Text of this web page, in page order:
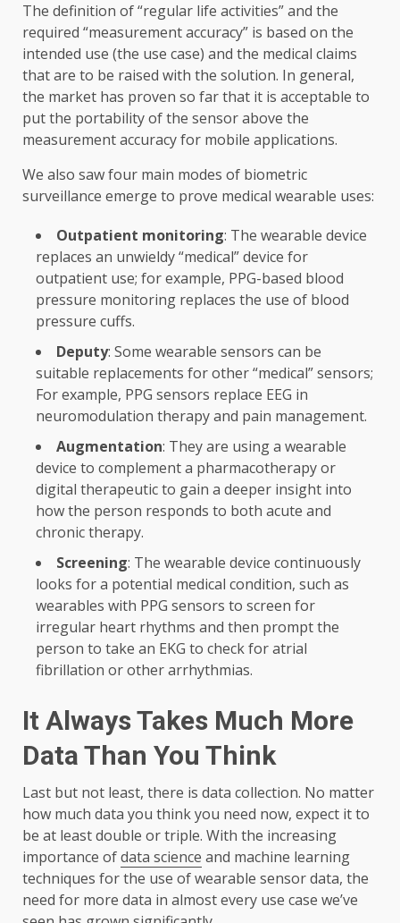
The definition of “regular life activities” and the
required “measurement accuracy” is based on the
intended use (the use case) and the medical claims
that are to be raised with the solution. In general,
the market has proven so far that it is acceptable to
put the portability of the sensor above the
measurement accuracy for mobile applications.
We also saw four main modes of biometric
surveillance emerge to prove medical wearable uses:
Outpatient monitoring: The wearable device
replaces an unwieldy “medical” device for
outpatient use; for example, PPG-based blood
pressure monitoring replaces the use of blood
pressure cuffs.
Deputy: Some wearable sensors can be
suitable replacements for other “medical” sensors;
For example, PPG sensors replace EEG in
neuromodulation therapy and pain management.
Augmentation: They are using a wearable
device to complement a pharmacotherapy or
digital therapeutic to gain a deeper insight into
how the person responds to both acute and
chronic therapy.
Screening: The wearable device continuously
looks for a potential medical condition, such as
wearables with PPG sensors to screen for
irregular heart rhythms and then prompt the
person to take an EKG to check for atrial
fibrillation or other arrhythmias.
It Always Takes Much More
Data Than You Think
Last but not least, there is data collection. No matter
how much data you think you need now, expect it to
be at least double or triple. With the increasing
importance ofdata science and machine learning
techniques for the use of wearable sensor data, the
need for more data in almost every use case we’ve